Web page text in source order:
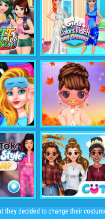
they decided to change their